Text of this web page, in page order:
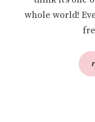
whole world!